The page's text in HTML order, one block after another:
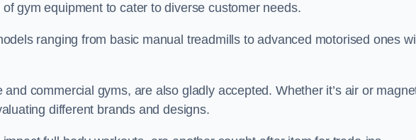
gym equipment to cater to diverse customer needs.
ranging from basic manual treadmills to advanced motorised ones
commercial gyms, are also gladly accepted. Whether it’s air or
different brands and designs.